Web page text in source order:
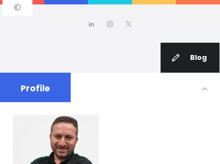
Blog
TUFAN ADIGUZEL, PH.D.
Profile